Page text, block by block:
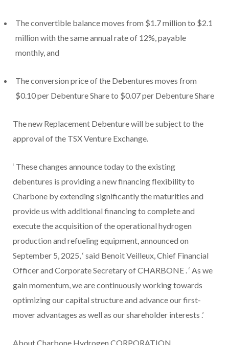
The convertible balance moves from $1.7 million to $2.1
million with the same annual rate of 12%, payable
monthly, and
The conversion price of the Debentures moves from
$0.10 per Debenture Share to $0.07 per Debenture Share
The new Replacement Debenture will be subject to the
approval of the TSX Venture Exchange.
‘ These changes announce today to the existing
debentures is providing a new financing flexibility to
Charbone by extending significantly the maturities and
provide us with additional financing to complete and
execute the acquisition of the operational hydrogen
production and refueling equipment, announced on
September 5, 2025,‘ said Benoit Veilleux, Chief Financial
Officer and Corporate Secretary of CHARBONE . ‘ As we
gain momentum, we are continuously working towards
optimizing our capital structure and advance our first-
mover advantages as well as our shareholder interests .’
About Charbone Hydrogen CORPORATION